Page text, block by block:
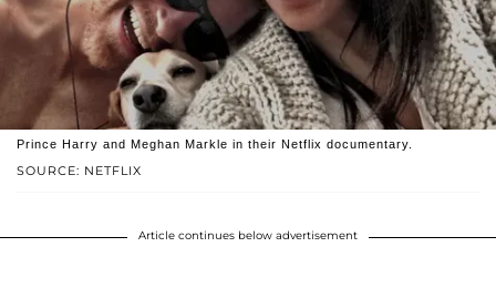
SOURCE: NETFLIX
Prince Harry and Meghan Markle in their Netflix documentary.
Article continues below advertisement